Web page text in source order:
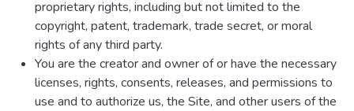
proprietary rights, including but not limited to the
copyright, patent, trademark, trade secret, or moral
rights of any third party.
You are the creator and owner of or have the necessary
licenses, rights, consents, releases, and permissions to
use and to authorize us, the Site, and other users of the